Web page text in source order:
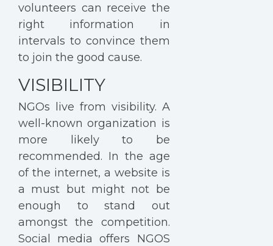
volunteers can receive the
right information in
intervals to convince them
to join the good cause.
VISIBILITY
NGOs live from visibility. A
well-known organization is
more likely to be
recommended. In the age
of the internet, a website is
a must but might not be
enough to stand out
amongst the competition.
Social media offers NGOS